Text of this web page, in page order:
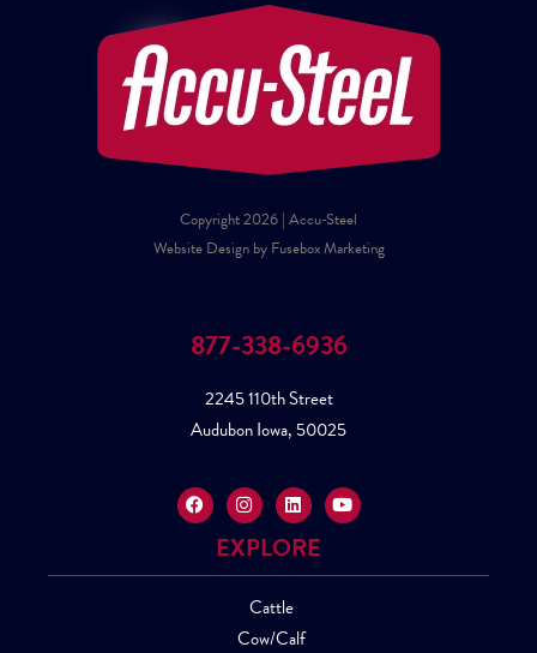
Copyright 2026 | Accu-Steel
Website Design by Fusebox Marketing
877-338-6936
2245 110th Street
Audubon Iowa, 50025
EXPLORE
Cattle
Cow/Calf